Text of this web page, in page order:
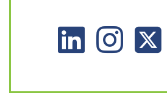
LinkedIn Social
Instagram
X